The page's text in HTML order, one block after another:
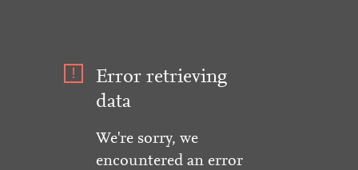
Error retrieving
data
We're sorry, we
encountered an error